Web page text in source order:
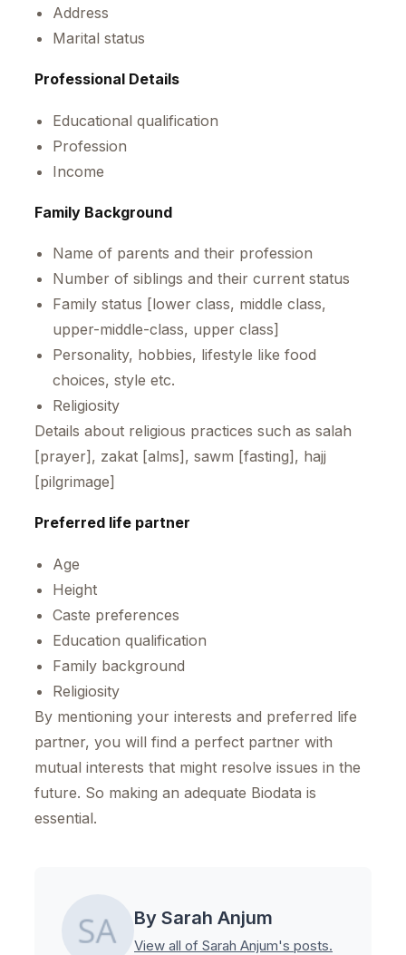
Address
Marital status
Professional Details
Educational qualification
Profession
Income
Family Background
Name of parents and their profession
Number of siblings and their current status
Family status [lower class, middle class,
upper-middle-class, upper class]
Personality, hobbies, lifestyle like food
choices, style etc.
Religiosity
Details about religious practices such as salah
[prayer], zakat [alms], sawm [fasting], hajj
[pilgrimage]
Preferred life partner
Age
Height
Caste preferences
Education qualification
Family background
Religiosity
By mentioning your interests and preferred life
partner, you will find a perfect partner with
mutual interests that might resolve issues in the
future. So making an adequate Biodata is
essential.
By Sarah Anjum
View all of Sarah Anjum's posts.